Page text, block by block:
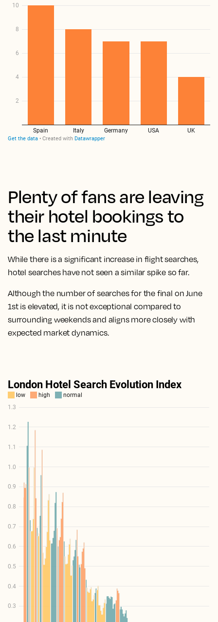
Plenty of fans are leaving
their hotel bookings to
the last minute
While there is a significant increase in flight searches,
hotel searches have not seen a similar spike so far.
Although the number of searches for the final on June
1st is elevated, it is not exceptional compared to
surrounding weekends and aligns more closely with
expected market dynamics.